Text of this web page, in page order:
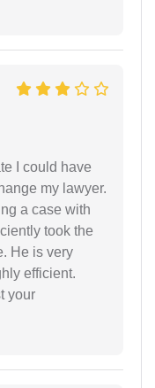
I could have
my lawyer.
a case with
took the
He is very
efficient.
your